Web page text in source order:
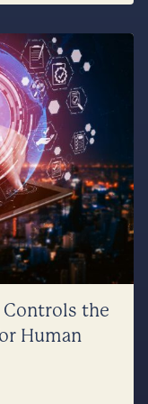
the
Human